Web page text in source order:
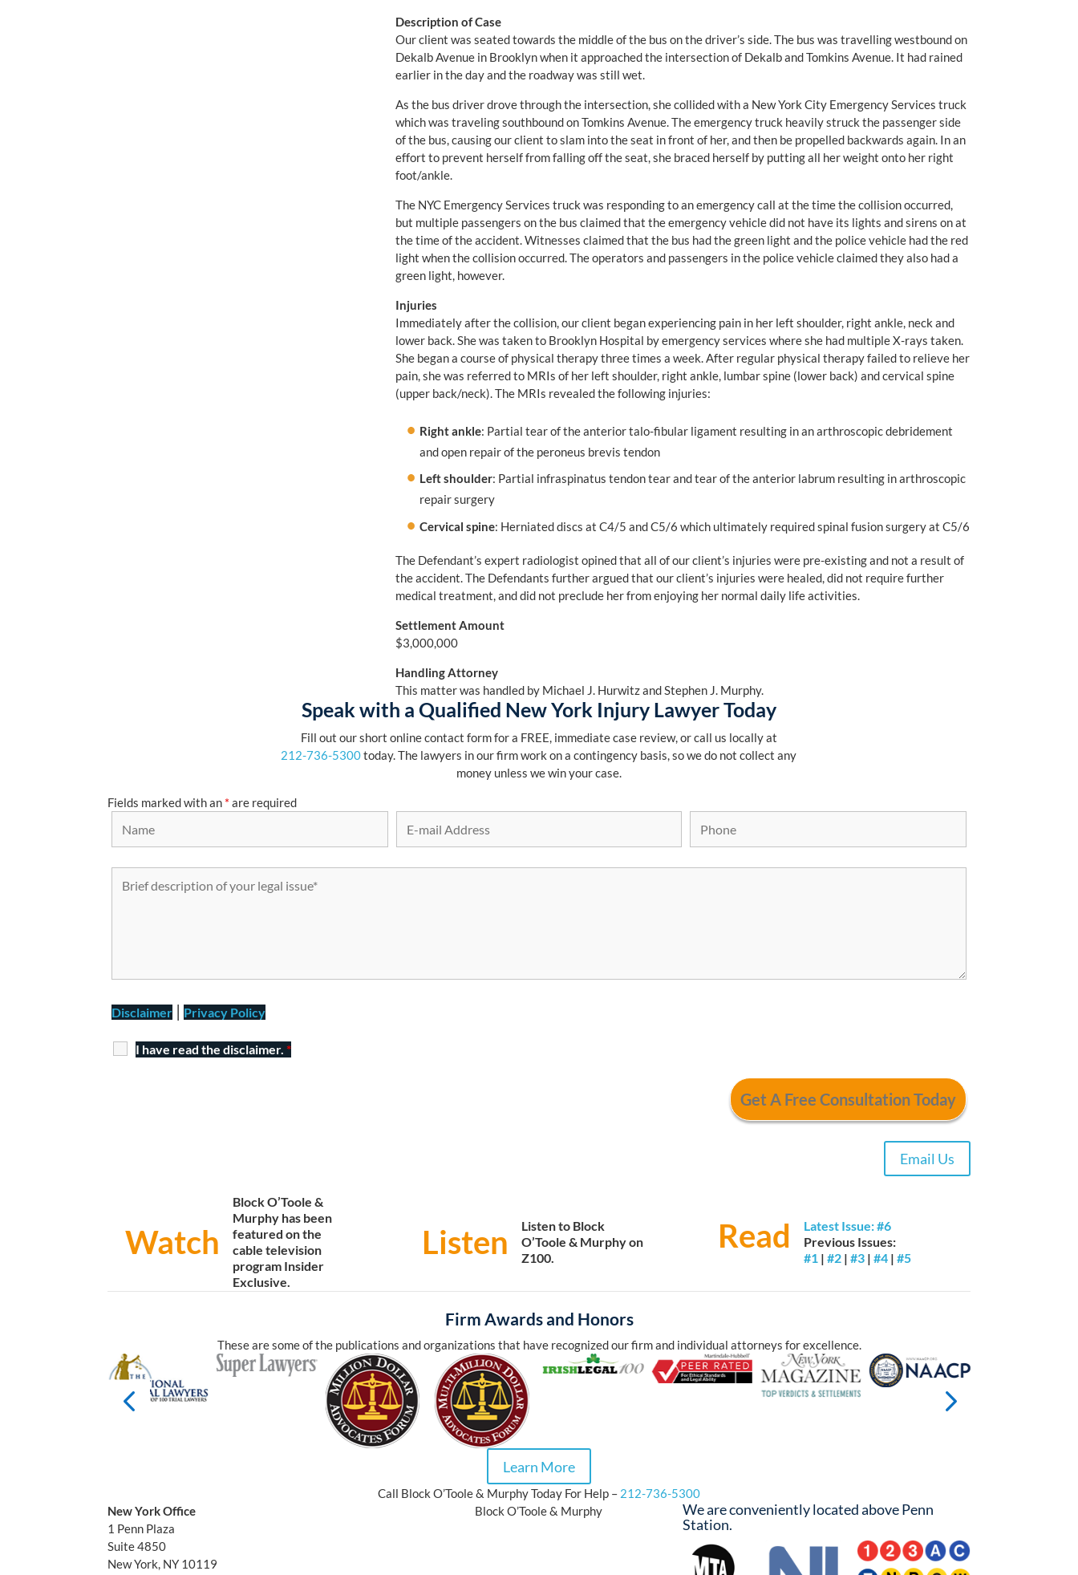
Description of Case
Our client was seated towards the middle of the bus on the driver’s side. The bus was travelling westbound on
Dekalb Avenue in Brooklyn when it approached the intersection of Dekalb and Tomkins Avenue. It had rained
earlier in the day and the roadway was still wet.
As the bus driver drove through the intersection, she collided with a New York City Emergency Services truck
which was traveling southbound on Tomkins Avenue. The emergency truck heavily struck the passenger side
of the bus, causing our client to slam into the seat in front of her, and then be propelled backwards again. In an
effort to prevent herself from falling off the seat, she braced herself by putting all her weight onto her right
foot/ankle.
The NYC Emergency Services truck was responding to an emergency call at the time the collision occurred,
but multiple passengers on the bus claimed that the emergency vehicle did not have its lights and sirens on at
the time of the accident. Witnesses claimed that the bus had the green light and the police vehicle had the red
light when the collision occurred. The operators and passengers in the police vehicle claimed they also had a
green light, however.
Injuries
Immediately after the collision, our client began experiencing pain in her left shoulder, right ankle, neck and
lower back. She was taken to Brooklyn Hospital by emergency services where she had multiple X-rays taken.
She began a course of physical therapy three times a week. After regular physical therapy failed to relieve her
pain, she was referred to MRIs of her left shoulder, right ankle, lumbar spine (lower back) and cervical spine
(upper back/neck). The MRIs revealed the following injuries:
Right ankle: Partial tear of the anterior talo-fibular ligament resulting in an arthroscopic debridement
and open repair of the peroneus brevis tendon
Left shoulder: Partial infraspinatus tendon tear and tear of the anterior labrum resulting in arthroscopic
repair surgery
Cervical spine: Herniated discs at C4/5 and C5/6 which ultimately required spinal fusion surgery at C5/6
The Defendant’s expert radiologist opined that all of our client’s injuries were pre-existing and not a result of
the accident. The Defendants further argued that our client’s injuries were healed, did not require further
medical treatment, and did not preclude her from enjoying her normal daily life activities.
Settlement Amount
$3,000,000
Handling Attorney
This matter was handled by Michael J. Hurwitz and Stephen J. Murphy.
Speak with a Qualified New York Injury Lawyer Today
Fill out our short online contact form for a FREE, immediate case review, or call us locally at
212-736-5300today. The lawyers in our firm work on a contingency basis, so we do not collect any
money unless we win your case.
Fields marked with an * are required
Disclaimer |Privacy Policy
I have read the disclaimer.*
Email Us
Watch
Block O’Toole &
Murphy has been
featured on the
cable television
program Insider
Exclusive.
Listen
Listen to Block
O’Toole & Murphy on
Z100.
Read
Latest Issue: #6
Previous Issues:
#1 | #2| #3| #4| #5
Firm Awards and Honors
These are some of the publications and organizations that have recognized our firm and individual attorneys for excellence.
Learn More
Call Block O’Toole & Murphy Today For Help – 212-736-5300
New York Office
1 Penn Plaza
Suite 4850
New York, NY 10119
Block O’Toole & Murphy
We are conveniently located above Penn
Station.